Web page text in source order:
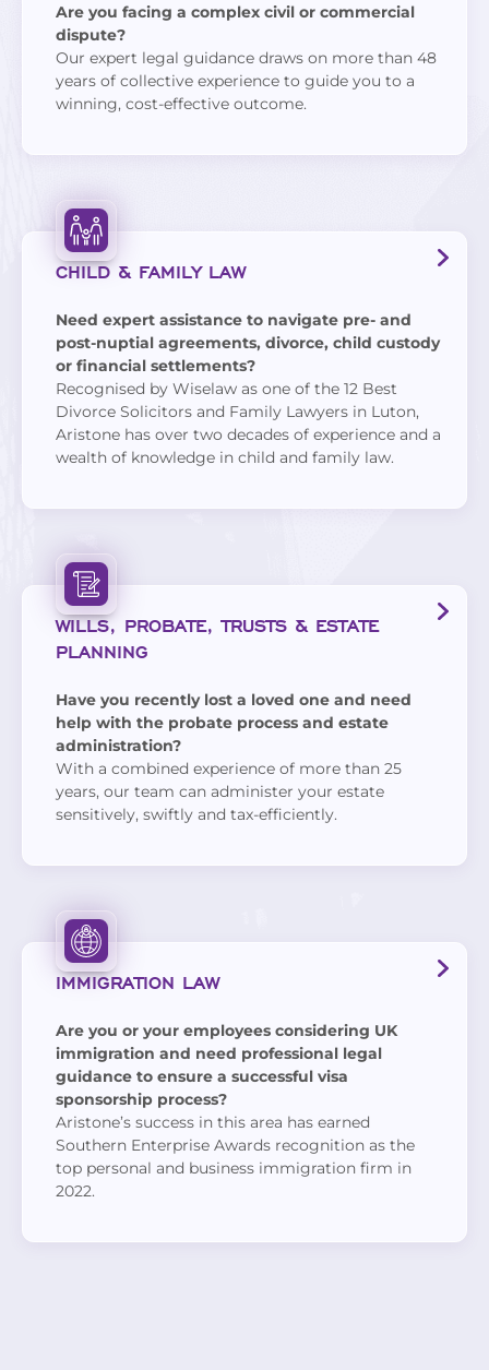
Are you facing a complex civil or commercial
dispute?
Our expert legal guidance draws on more than 48
years of collective experience to guide you to a
winning, cost-effective outcome.
CHILD & FAMILY LAW
Need expert assistance to navigate pre- and
post-nuptial agreements, divorce, child custody
or financial settlements?
Recognised by Wiselaw as one of the 12 Best
Divorce Solicitors and Family Lawyers in Luton,
Aristone has over two decades of experience and a
wealth of knowledge in child and family law.
WILLS, PROBATE, TRUSTS & ESTATE
PLANNING
Have you recently lost a loved one and need
help with the probate process and estate
administration?
With a combined experience of more than 25
years, our team can administer your estate
sensitively, swiftly and tax-efficiently.
IMMIGRATION LAW
Are you or your employees considering UK
immigration and need professional legal
guidance to ensure a successful visa
sponsorship process?
Aristone’s success in this area has earned
Southern Enterprise Awards recognition as the
top personal and business immigration firm in
2022.